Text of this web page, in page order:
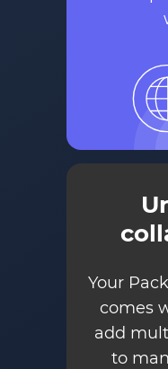
Your
comes
add
to